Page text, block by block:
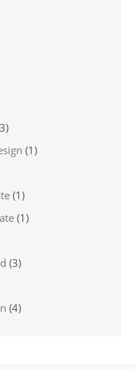
(1)
(1)
(1)
(3)
(4)